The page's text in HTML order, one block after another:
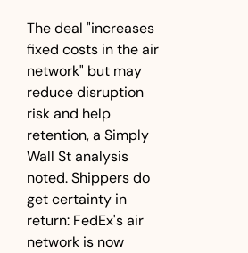
The deal "increases
fixed costs in the air
network" but may
reduce disruption
risk and help
retention, a Simply
Wall St analysis
noted. Shippers do
get certainty in
return: FedEx's air
network is now